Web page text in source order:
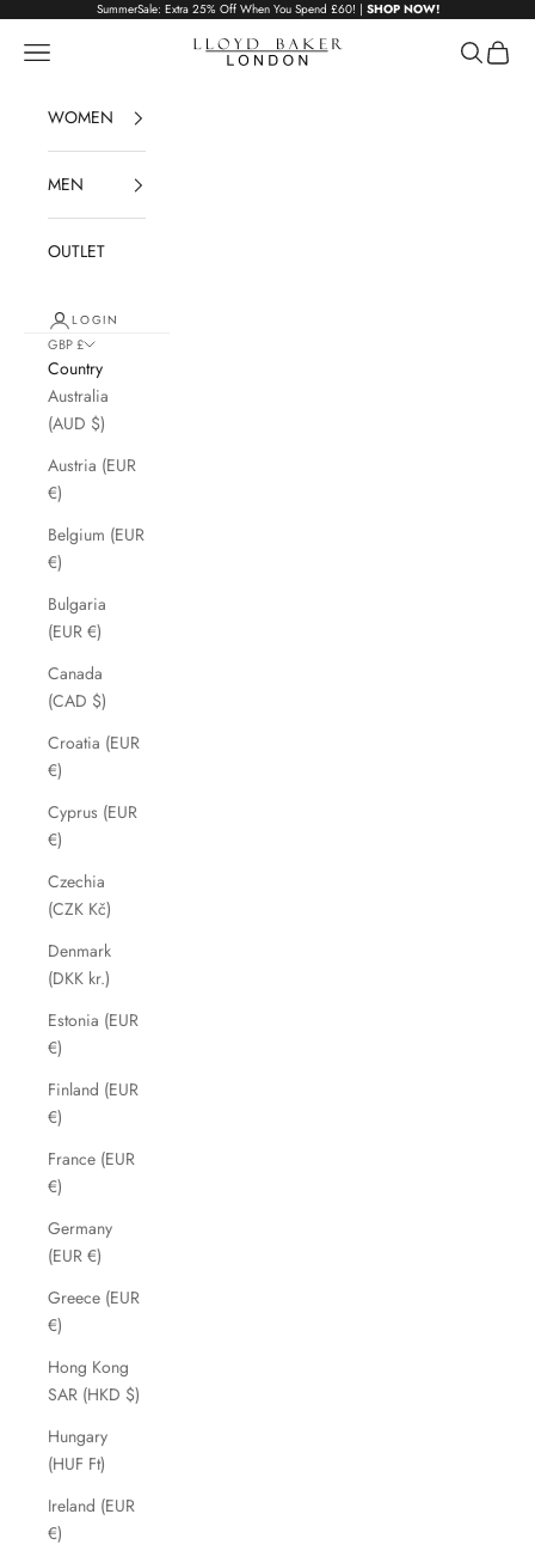
Skip to contentSummerSale: Extra 25% Off When You Spend £60! | SHOP NOW!
Lloyd Baker London
Navigation menu Search
Cart
WOMEN
MEN
OUTLET
LOGIN
GBP £
Country
Australia
(AUD $)
Austria (EUR
€)
Belgium (EUR
€)
Bulgaria
(EUR €)
Canada
(CAD $)
Croatia (EUR
€)
Cyprus (EUR
€)
Czechia
(CZK Kč)
Denmark
(DKK kr.)
Estonia (EUR
€)
Finland (EUR
€)
France (EUR
€)
Germany
(EUR €)
Greece (EUR
€)
Hong Kong
SAR (HKD $)
Hungary
(HUF Ft)
Ireland (EUR
€)